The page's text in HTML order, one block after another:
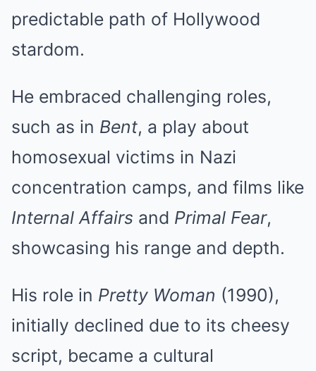
predictable path of Hollywood
stardom.
He embraced challenging roles,
such as in Bent, a play about
homosexual victims in Nazi
concentration camps, and films like
Internal Affairs and Primal Fear,
showcasing his range and depth.
His role in Pretty Woman (1990),
initially declined due to its cheesy
script, became a cultural